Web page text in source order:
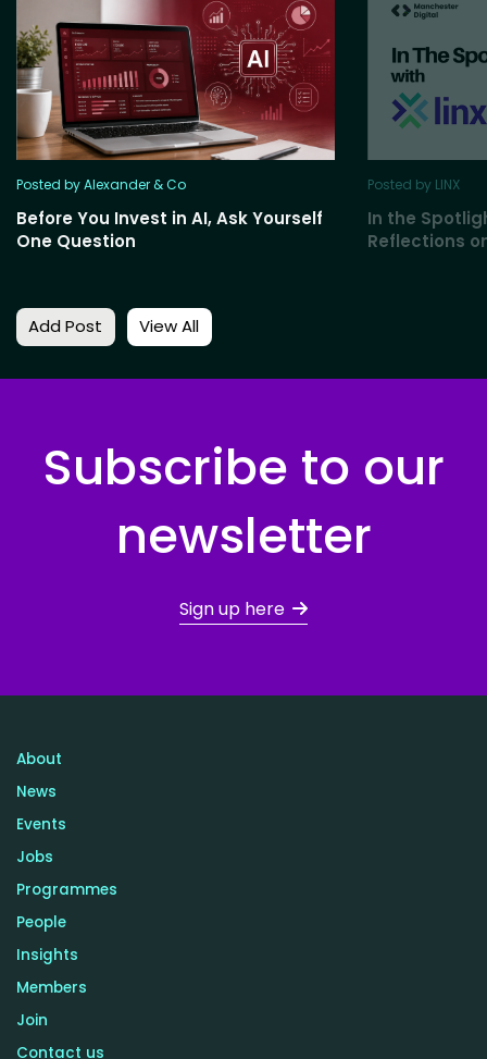
Add Post View All
Posted by Alexander & Co
Before You Invest in AI, Ask Yourself
One Question
Posted by LINX
In the
Reflections
Subscribe to our
newsletter
Sign up here
About
News
Events
Jobs
Programmes
People
Insights
Members
Join
Contact us